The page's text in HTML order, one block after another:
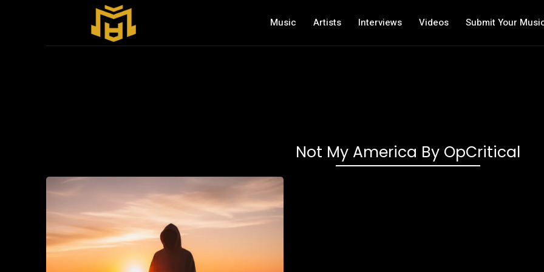
Music Artists Interviews Videos Submit Your
Not My America By OpCritical